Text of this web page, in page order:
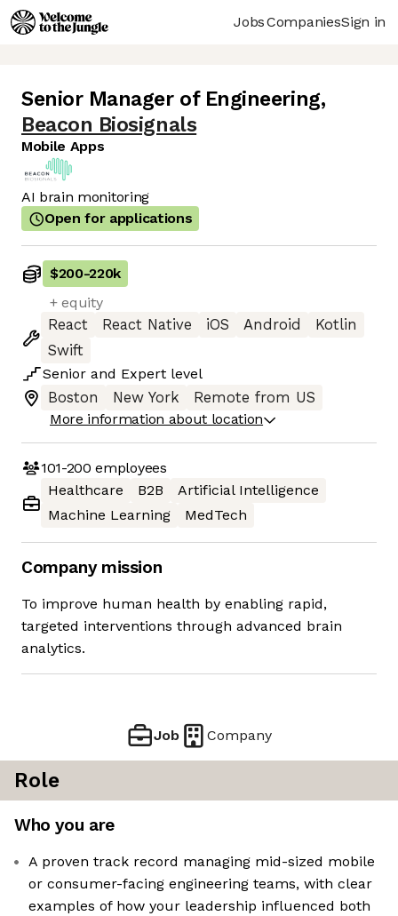
JobsCompaniesSign in
Senior Manager of Engineering,
Beacon Biosignals
Mobile Apps
AI brain monitoring
Open for applications
$200-220k
+ equity
React
React Native iOS Android
Kotlin
Swift
Senior and Expert level
Boston
New York
Remote from US
More information about location
101-200 employees
Healthcare
B2B
Artificial Intelligence
Machine Learning
MedTech
Company mission
To improve human health by enabling rapid,
targeted interventions through advanced brain
analytics.
Job Company
Role
Who you are
A proven track record managing mid-sized mobile
or consumer-facing engineering teams, with clear
examples of how your leadership influenced both